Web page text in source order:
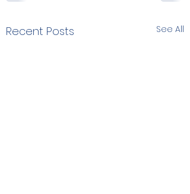
Recent Posts See All